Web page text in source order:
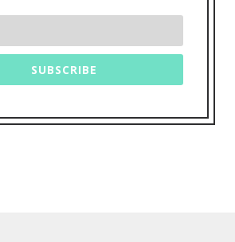
SUBSCRIBE